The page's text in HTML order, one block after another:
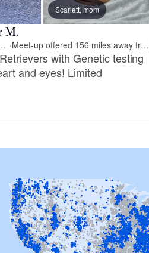
Scarlett, mom
M.
Retrievers · Meet-up offered 156 miles away from Alabama
with Genetic testing
and eyes! Limited